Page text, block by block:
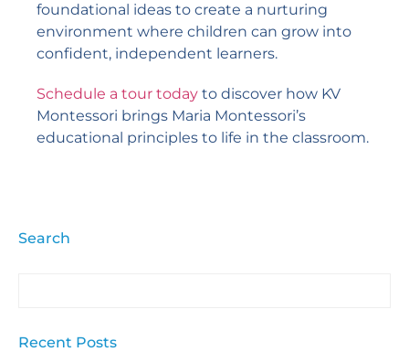
foundational ideas to create a nurturing
environment where children can grow into
confident, independent learners.
Schedule a tour today to discover how KV
Montessori brings Maria Montessori’s
educational principles to life in the classroom.
Search
Recent Posts